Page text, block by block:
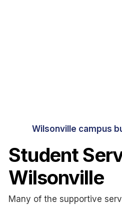
Wilsonville campus
Student
Wilsonville
Many of the supportive